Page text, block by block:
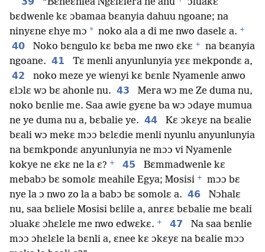
“Bɛneɛnlea Ngɛlɛlera ne anu
ɔluakɛ
bɛdwenle kɛ ɔbamaa bɛanyia dahuu ngoane; na
ninyɛne ɛhye mɔ * noko ala a di me nwo daselɛ a. +
40 Noko bɛngulo kɛ bɛba me nwo ɛkɛ +
na bɛanyia
ngoane. 41
Tɛ menli anyunlunyia yɛɛ mekpondɛ a,
42
noko meze ye wienyi kɛ bɛnlɛ Nyamenle anwo
ɛlɔlɛ wɔ bɛ ahonle nu. 43
Mera wɔ me Ze duma nu,
noko bɛnlie me. Saa awie gyɛne ba wɔ ɔdaye mumua
ne ye duma nu a, bɛbalie ye. 44
Kɛ ɔkɛyɛ na bɛalie
bɛali wɔ mekɛ mɔɔ bɛlɛdie menli nyunlu anyunlunyia
na bɛmkpondɛ anyunlunyia ne mɔɔ vi Nyamenle
kokye ne ɛkɛ ne la ɛ? + 45
Bɛmmadwenle kɛ
mebabɔ bɛ somolɛ meahile Egya; Mosisi +
mɔɔ bɛ
nye la ɔ nwo zo la a babɔ bɛ somolɛ a. 46
Nɔhalɛ
nu, saa bɛliele Mosisi bɛlile a, anrɛɛ bɛbalie me bɛali
ɔluakɛ ɔhɛlɛle me nwo edwɛkɛ. + 47
Na saa bɛnlie
mɔɔ ɔhɛlɛle la bɛnli a, ɛnee kɛ ɔkɛyɛ na bɛalie mɔɔ